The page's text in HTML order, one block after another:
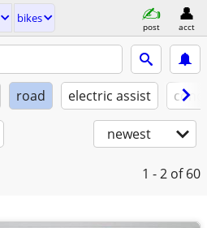
bikes
post acct
road electric assist
newest
1 - 2 of 60